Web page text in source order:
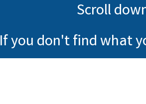
Scroll
If you don't find what